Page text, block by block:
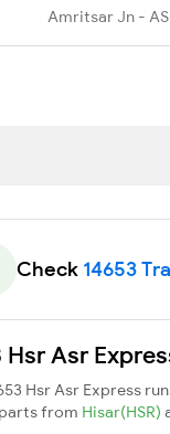
Amritsar Jn -
Check 14653
Hsr Asr
Hsr Asr Express
from Hisar(HSR)